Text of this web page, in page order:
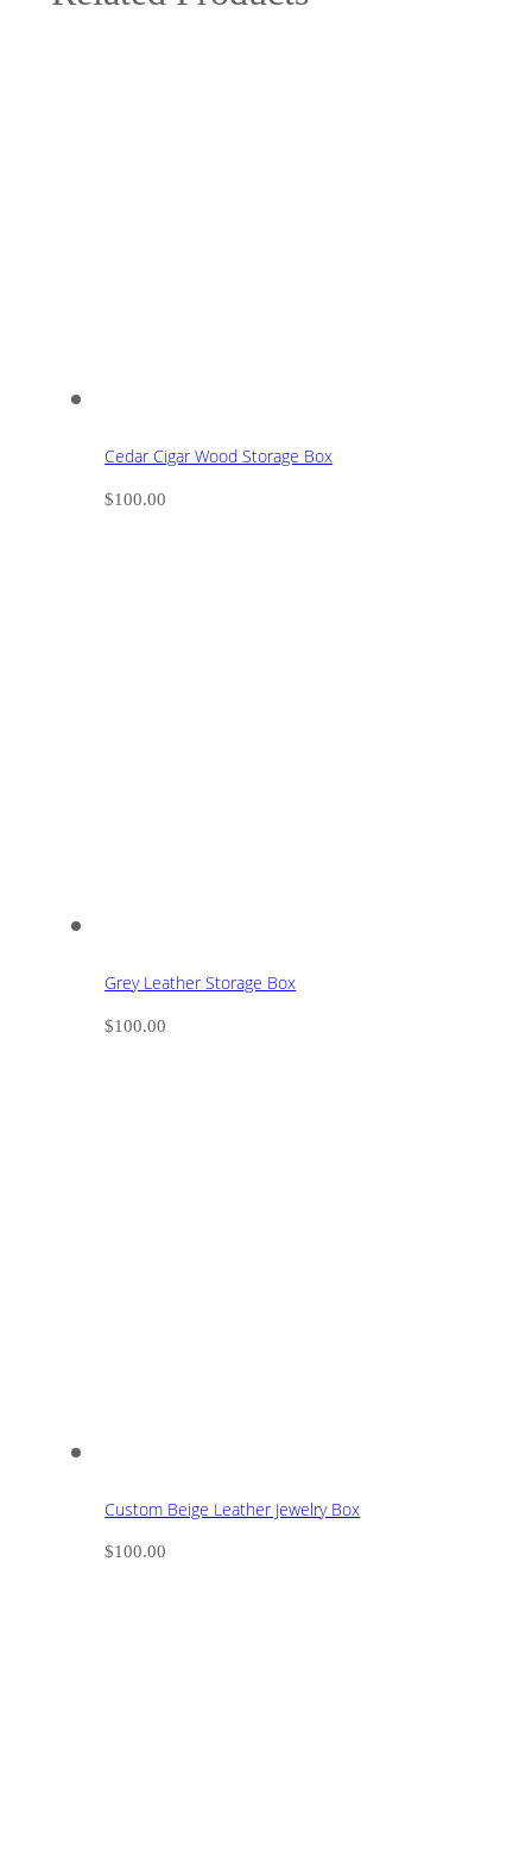
Cedar Cigar Wood Storage Box
$100.00
Grey Leather Storage Box
$100.00
Custom Beige Leather Jewelry Box
$100.00